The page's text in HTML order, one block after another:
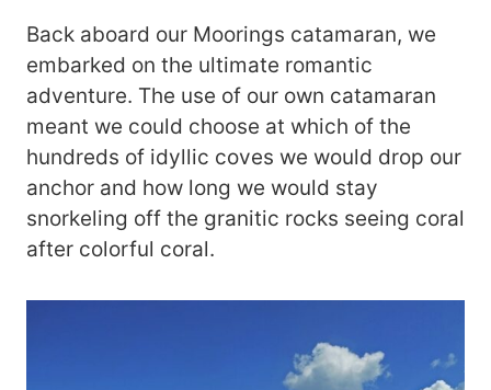
Back aboard our Moorings catamaran, we
embarked on the ultimate romantic
adventure. The use of our own catamaran
meant we could choose at which of the
hundreds of idyllic coves we would drop our
anchor and how long we would stay
snorkeling off the granitic rocks seeing coral
after colorful coral.